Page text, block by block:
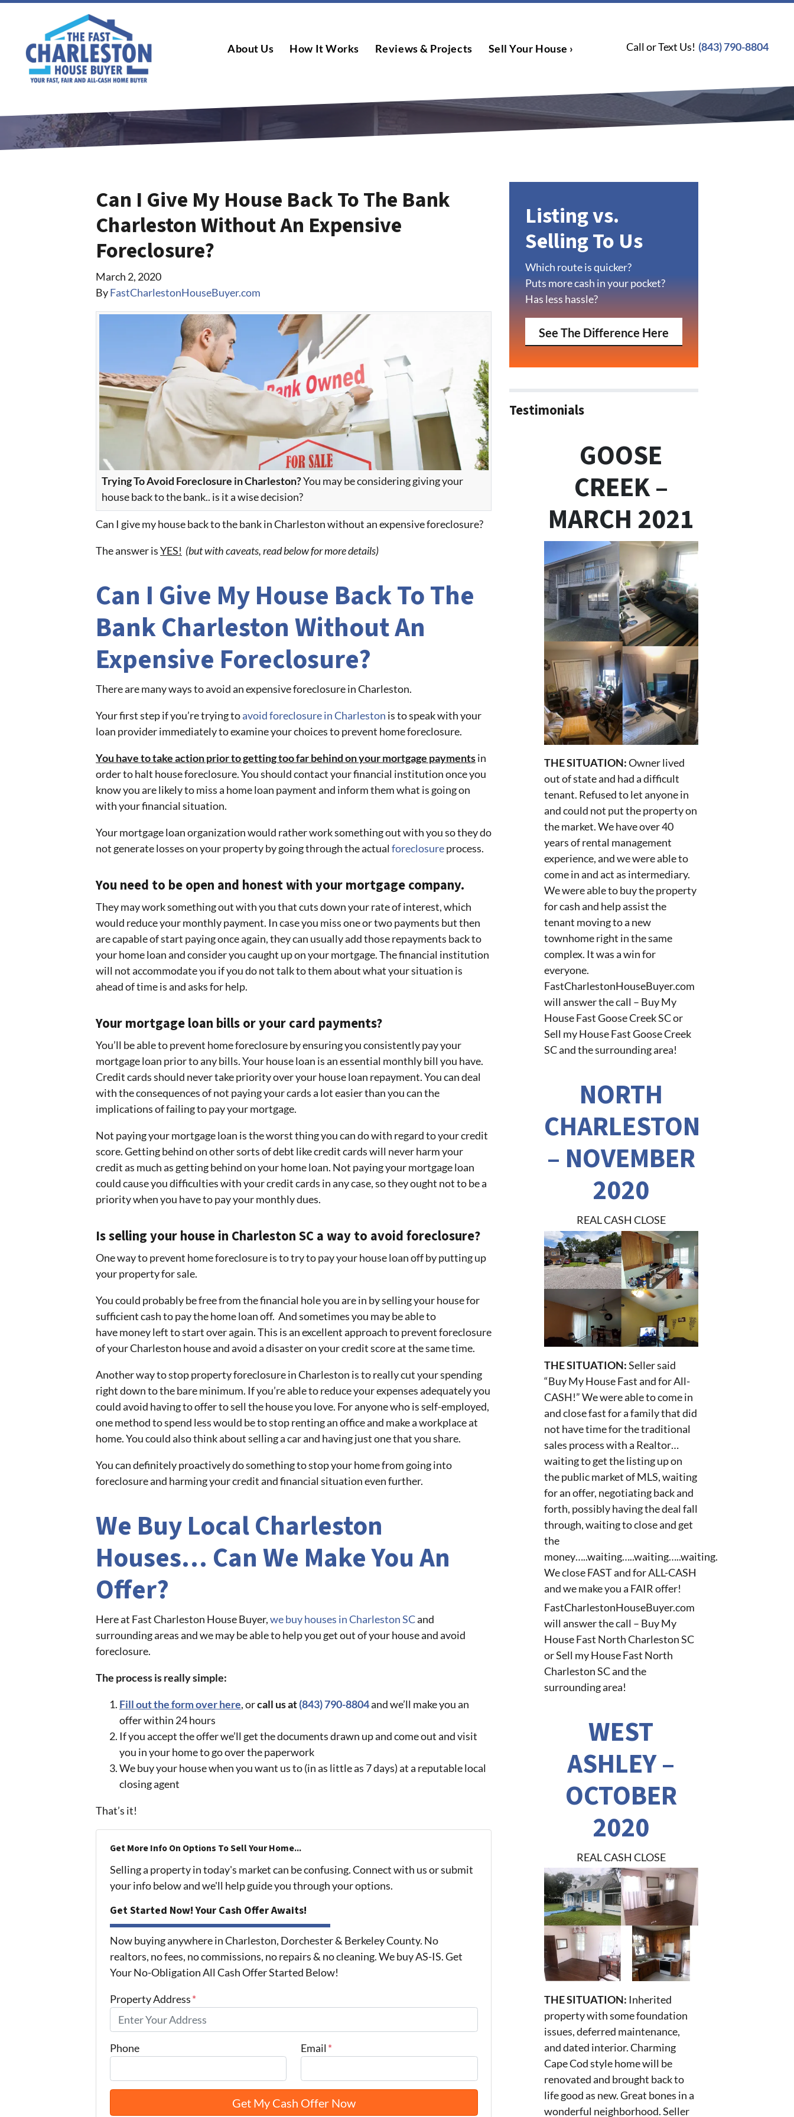
About Us How It Works Reviews & Projects Sell Your House › Call or Text Us! (843) 790-8804
Can I Give My House Back To The Bank
Charleston Without An Expensive
Foreclosure?
March 2, 2020
ByFastCharlestonHouseBuyer.com
Trying To Avoid Foreclosure in Charleston?You may be considering giving your
house back to the bank.. is it a wise decision?
Can I give my house back to the bank in Charleston without an expensive foreclosure?
The answer isYES! (but with caveats, read below for more details)
Can I Give My House Back To The
Bank Charleston Without An
Expensive Foreclosure?
There are many ways to avoid an expensive foreclosure in Charleston.
Your first step if you’re trying toavoid foreclosure in Charleston is to speak with your
loan provider immediately to examine your choices to prevent home foreclosure.
You have to take action prior to getting too far behind on your mortgage paymentsin
order to halt house foreclosure. You should contact your financial institution once you
know you are likely to miss a home loan payment and inform them what is going on
with your financial situation.
Your mortgage loan organization would rather work something out with you so they do
not generate losses on your property by going through the actual foreclosureprocess.
You need to be open and honest with your mortgage company.
They may work something out with you that cuts down your rate of interest, which
would reduce your monthly payment. In case you miss one or two payments but then
are capable of start paying once again, they can usually add those repayments back to
your home loan and consider you caught up on your mortgage. The financial institution
will not accommodate you if you do not talk to them about what your situation is
ahead of time is and asks for help.
Your mortgage loan bills or your card payments?
You’ll be able to prevent home foreclosure by ensuring you consistently pay your
mortgage loan prior to any bills. Your house loan is an essential monthly bill you have.
Credit cards should never take priority over your house loan repayment. You can deal
with the consequences of not paying your cards a lot easier than you can the
implications of failing to pay your mortgage.
Not paying your mortgage loan is the worst thing you can do with regard to your credit
score. Getting behind on other sorts of debt like credit cards will never harm your
credit as much as getting behind on your home loan. Not paying your mortgage loan
could cause you difficulties with your credit cards in any case, so they ought not to be a
priority when you have to pay your monthly dues.
Is selling your house in Charleston SC a way to avoid foreclosure?
One way to prevent home foreclosure is to try to pay your house loan off by putting up
your property for sale.
You could probably be free from the financial hole you are in by selling your house for
sufficient cash to pay the home loan off. And sometimes you may be able to
have money left to start over again. This is an excellent approach to prevent foreclosure
of your Charleston house and avoid a disaster on your credit score at the same time.
Another way to stop property foreclosure in Charleston is to really cut your spending
right down to the bare minimum. If you’re able to reduce your expenses adequately you
could avoid having to offer to sell the house you love. For anyone who is self-employed,
one method to spend less would be to stop renting an office and make a workplace at
home. You could also think about selling a car and having just one that you share.
You can definitely proactively do something to stop your home from going into
foreclosure and harming your credit and financial situation even further.
We Buy Local Charleston
Houses… Can We Make You An
Offer?
Here at Fast Charleston House Buyer,we buy houses in Charleston SCand
surrounding areas and we may be able to help you get out of your house and avoid
foreclosure.
The process is really simple:
Fill out the form over here, orcall us at(843) 790-8804and we’ll make you an
offer within 24 hours
If you accept the offer we’ll get the documents drawn up and come out and visit
you in your home to go over the paperwork
We buy your house when you want us to (in as little as 7 days) at a reputable local
closing agent
That’s it!
Get More Info On Options To Sell Your Home...
Selling a property in today's market can be confusing. Connect with us or submit
your info below and we'll help guide you through your options.
Get Started Now! Your Cash Offer Awaits!
Now buying anywhere in Charleston, Dorchester & Berkeley County. No
realtors, no fees, no commissions, no repairs & no cleaning. We buy AS-IS. Get
Your No-Obligation All Cash Offer Started Below!
Property Address*
Phone Email *
Listing vs.
Selling To Us
Which route is quicker?
Puts more cash in your pocket?
Has less hassle?
See The Difference Here
Testimonials
GOOSE
CREEK –
MARCH 2021
THE SITUATION:Owner lived
out of state and had a difficult
tenant. Refused to let anyone in
and could not put the property on
the market. We have over 40
years of rental management
experience, and we were able to
come in and act as intermediary.
We were able to buy the property
for cash and help assist the
tenant moving to a new
townhome right in the same
complex. It was a win for
everyone.
FastCharlestonHouseBuyer.com
will answer the call – Buy My
House Fast Goose Creek SC or
Sell my House Fast Goose Creek
SC and the surrounding area!
NORTH
CHARLESTON
– NOVEMBER
2020
REAL CASH CLOSE
THE SITUATION:Seller said
“Buy My House Fast and for All-
CASH!” We were able to come in
and close fast for a family that did
not have time for the traditional
sales process with a Realtor…
waiting to get the listing up on
the public market of MLS, waiting
for an offer, negotiating back and
forth, possibly having the deal fall
through, waiting to close and get
the
money…..waiting…..waiting…..waiting.
We close FAST and for ALL-CASH
and we make you a FAIR offer!
FastCharlestonHouseBuyer.com
will answer the call – Buy My
House Fast North Charleston SC
or Sell my House Fast North
Charleston SC and the
surrounding area!
WEST
ASHLEY –
OCTOBER
2020
REAL CASH CLOSE
THE SITUATION: Inherited
property with some foundation
issues, deferred maintenance,
and dated interior. Charming
Cape Cod style home will be
renovated and brought back to
life good as new. Great bones in a
wonderful neighborhood. Seller